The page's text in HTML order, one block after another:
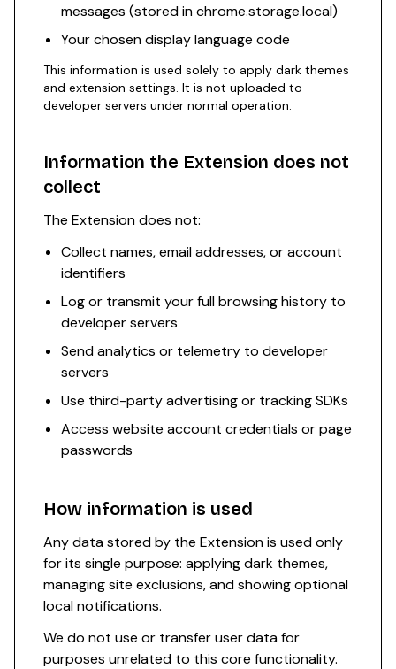
messages (stored in chrome.storage.local)
Your chosen display language code
This information is used solely to apply dark themes
and extension settings. It is not uploaded to
developer servers under normal operation.
Information the Extension does not
collect
The Extension does not:
Collect names, email addresses, or account
identifiers
Log or transmit your full browsing history to
developer servers
Send analytics or telemetry to developer
servers
Use third-party advertising or tracking SDKs
Access website account credentials or page
passwords
How information is used
Any data stored by the Extension is used only
for its single purpose: applying dark themes,
managing site exclusions, and showing optional
local notifications.
We do not use or transfer user data for
purposes unrelated to this core functionality.